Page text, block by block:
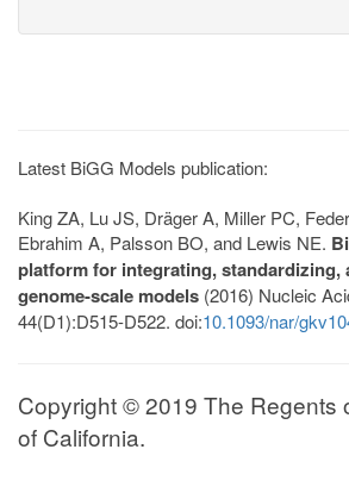
Latest BiGG Models publication:
King ZA, Lu JS, Dräger A, Miller PC,
Ebrahim A, Palsson BO, and Lewis NE.
platform for integrating, standardizing,
genome-scale models (2016) Nucleic
44(D1):D515-D522. doi:10.1093/nar/
Copyright © 2019 The Regents
of California.